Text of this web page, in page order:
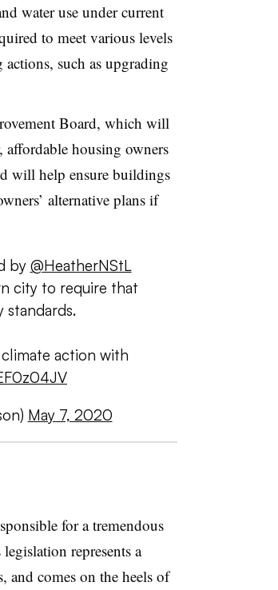
water use under current
to meet various levels
such as upgrading
Board, which will
housing owners
will help ensure buildings
alternative plans if
by @HeatherNStL
city to require that
standards.
action with
May 7, 2020
for a tremendous
represents a
and comes on the heels of